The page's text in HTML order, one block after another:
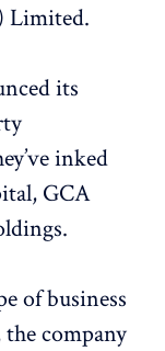
Limited.
its
inked
GCA
of business
the company